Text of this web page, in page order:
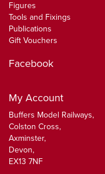
Figures
Tools and Fixings
Publications
Gift Vouchers
Facebook
My Account
Buffers Model Railways,
Colston Cross,
Axminster,
Devon,
EX13 7NF